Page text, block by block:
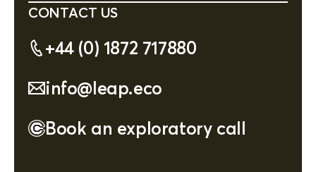
CONTACT US
+44 (0) 1872 717880
info@leap.eco
Book an exploratory call